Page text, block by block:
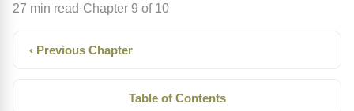
27 min read· Chapter 9 of 10
‹ Previous Chapter
Table of Contents